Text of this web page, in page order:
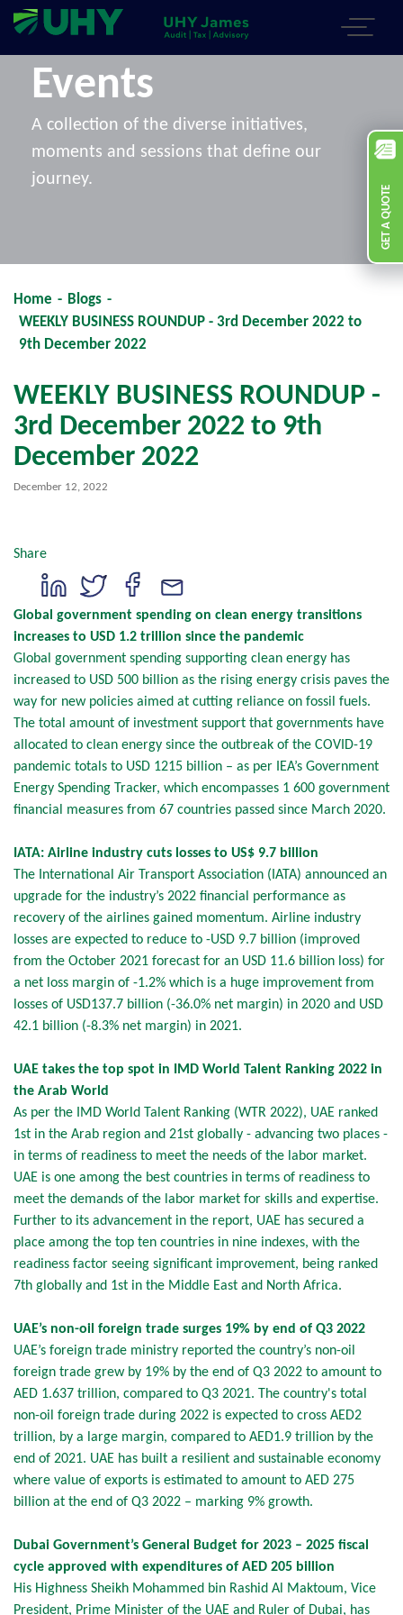
GET A QUOTE
Events
A collection of the diverse initiatives,
moments and sessions that define our
journey.
Home - Blogs -
WEEKLY BUSINESS ROUNDUP - 3rd December 2022 to
9th December 2022
WEEKLY BUSINESS ROUNDUP -
3rd December 2022 to 9th
December 2022
December 12, 2022
Share
Global government spending on clean energy transitions
increases to USD 1.2 trillion since the pandemic
Global government spending supporting clean energy has
increased to USD 500 billion as the rising energy crisis paves the
way for new policies aimed at cutting reliance on fossil fuels.
The total amount of investment support that governments have
allocated to clean energy since the outbreak of the COVID-19
pandemic totals to USD 1215 billion – as per IEA’s Government
Energy Spending Tracker, which encompasses 1 600 government
financial measures from 67 countries passed since March 2020.
IATA: Airline industry cuts losses to US$ 9.7 billion
The International Air Transport Association (IATA) announced an
upgrade for the industry’s 2022 financial performance as
recovery of the airlines gained momentum. Airline industry
losses are expected to reduce to -USD 9.7 billion (improved
from the October 2021 forecast for an USD 11.6 billion loss) for
a net loss margin of -1.2% which is a huge improvement from
losses of USD137.7 billion (-36.0% net margin) in 2020 and USD
42.1 billion (-8.3% net margin) in 2021.
UAE takes the top spot in IMD World Talent Ranking 2022 in
the Arab World
As per the IMD World Talent Ranking (WTR 2022), UAE ranked
1st in the Arab region and 21st globally - advancing two places -
in terms of readiness to meet the needs of the labor market.
UAE is one among the best countries in terms of readiness to
meet the demands of the labor market for skills and expertise.
Further to its advancement in the report, UAE has secured a
place among the top ten countries in nine indexes, with the
readiness factor seeing significant improvement, being ranked
7th globally and 1st in the Middle East and North Africa.
UAE’s non-oil foreign trade surges 19% by end of Q3 2022
UAE’s foreign trade ministry reported the country’s non-oil
foreign trade grew by 19% by the end of Q3 2022 to amount to
AED 1.637 trillion, compared to Q3 2021. The country's total
non-oil foreign trade during 2022 is expected to cross AED2
trillion, by a large margin, compared to AED1.9 trillion by the
end of 2021. UAE has built a resilient and sustainable economy
where value of exports is estimated to amount to AED 275
billion at the end of Q3 2022 – marking 9% growth.
Dubai Government’s General Budget for 2023 – 2025 fiscal
cycle approved with expenditures of AED 205 billion
His Highness Sheikh Mohammed bin Rashid Al Maktoum, Vice
President, Prime Minister of the UAE and Ruler of Dubai, has